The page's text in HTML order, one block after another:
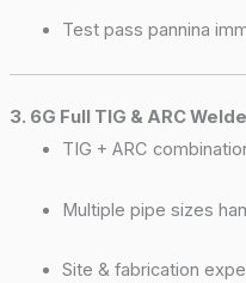
Test pass pannina
3. 6G Full TIG & ARC
TIG + ARC
Multiple pipe sizes
Site & fabrication